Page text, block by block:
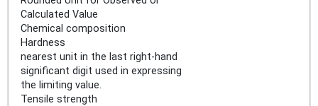
Calculated Value
Chemical composition
Hardness
nearest unit in the last right-hand
significant digit used in expressing
the limiting value.
Tensile strength